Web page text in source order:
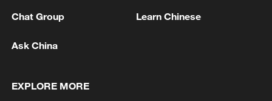
stressed the importance of insulating Yemen from
wider regional escalation and of safeguarding the
end the conflict comprehensively.The Envoy will
SINGAPORE'S SEMBCORP RECEIVES
MARKET AUTHORITY FOR 300 MW
Chat Group Learn Chinese
Ask China
EXPLORE MORE